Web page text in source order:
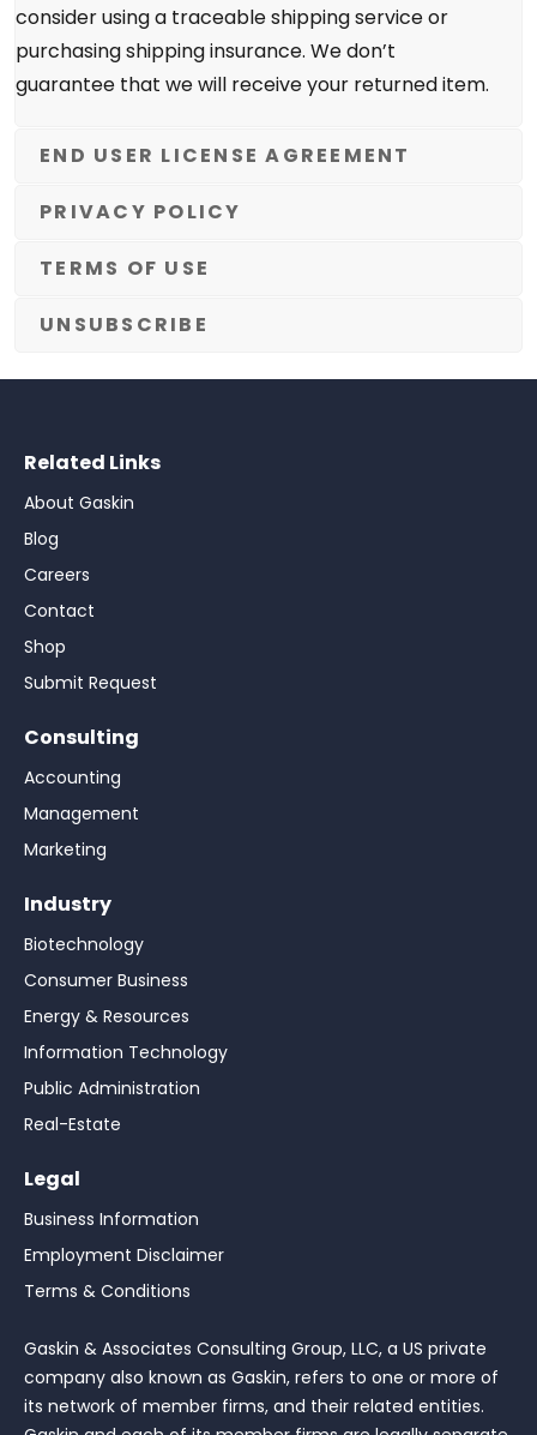
consider using a traceable shipping service or
purchasing shipping insurance. We don’t
guarantee that we will receive your returned item.
END USER LICENSE AGREEMENT
PRIVACY POLICY
TERMS OF USE
UNSUBSCRIBE
Related Links
About Gaskin
Blog
Careers
Contact
Shop
Submit Request
Consulting
Accounting
Management
Marketing
Industry
Biotechnology
Consumer Business
Energy & Resources
Information Technology
Public Administration
Real-Estate
Legal
Business Information
Employment Disclaimer
Terms & Conditions
Gaskin & Associates Consulting Group, LLC, a US private
company also known as Gaskin, refers to one or more of
its network of member firms, and their related entities.